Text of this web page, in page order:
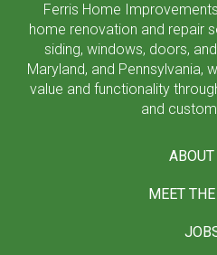
Ferris Home
home renovation and repair
siding, windows, doors,
Maryland, and Pennsylvania,
value and functionality
and
ABOUT
MEET